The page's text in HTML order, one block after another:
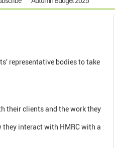
representative bodies to take
their clients and the work they
interact with HMRC with a